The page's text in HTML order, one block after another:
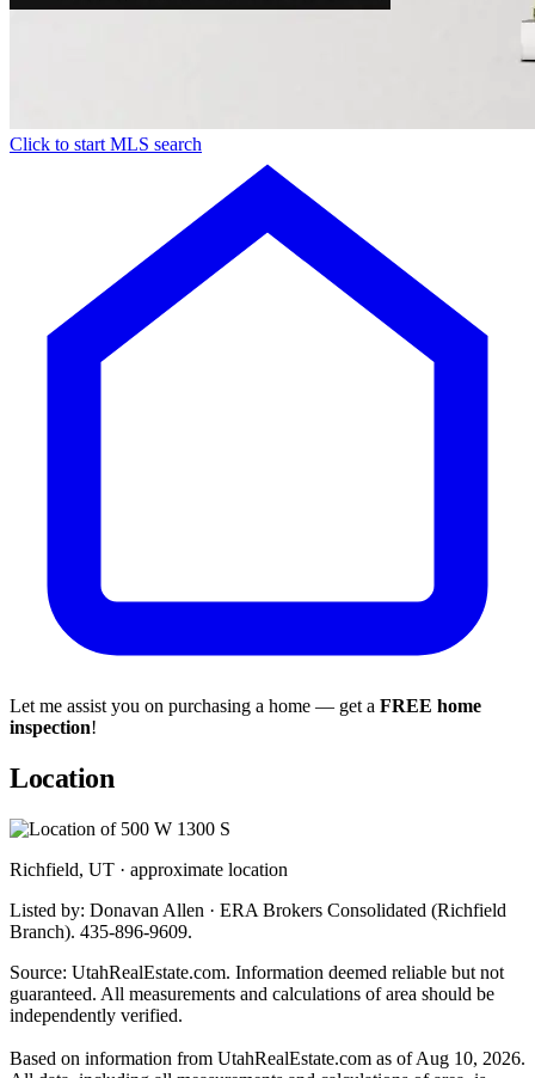
Click to start MLS search
Let me assist you on purchasing a home — get a FREE home
inspection!
Location
Richfield, UT · approximate location
Listed by: Donavan Allen · ERA Brokers Consolidated (Richfield
Branch). 435-896-9609.
Source: UtahRealEstate.com. Information deemed reliable but not
guaranteed. All measurements and calculations of area should be
independently verified.
Based on information from UtahRealEstate.com as of Aug 10, 2026.